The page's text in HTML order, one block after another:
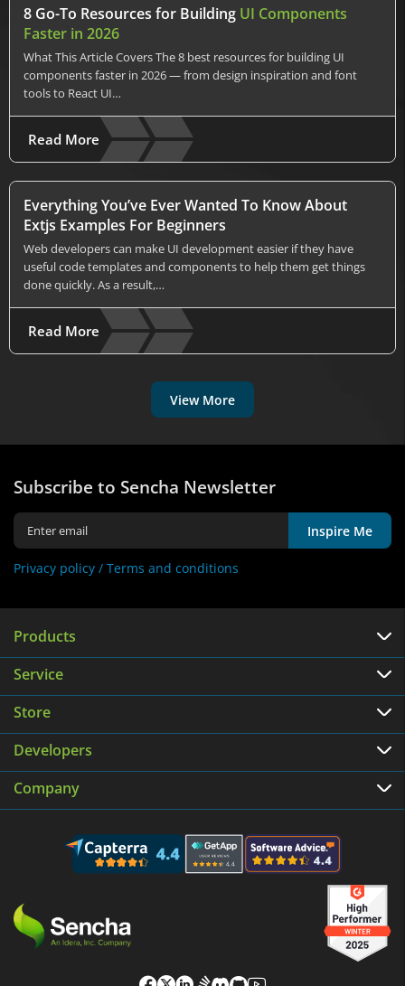
8 Go-To Resources for Building UI Components
Faster in 2026
What This Article Covers The 8 best resources for building UI
components faster in 2026 — from design inspiration and font
tools to React UI…
Read More
Everything You’ve Ever Wanted To Know About
Extjs Examples For Beginners
Web developers can make UI development easier if they have
useful code templates and components to help them get things
done quickly. As a result,…
Read More
View More
Subscribe to Sencha Newsletter
Inspire Me
Privacy policy / Terms and conditions
Products
Service
Store
Developers
Company